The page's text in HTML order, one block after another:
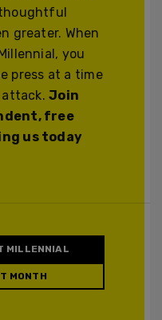
greater. When
you
press at a time
attack.Join
free
us today
MILLENNIAL
MONTH